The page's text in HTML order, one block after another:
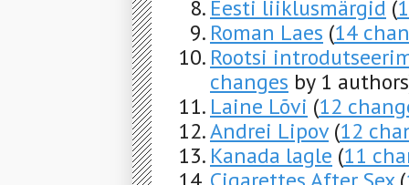
Eesti liiklusmärgid (
Roman Laes (14
Rootsi
changes by 1
Laine Lõvi (12
Andrei Lipov (12
Kanada lagle (11